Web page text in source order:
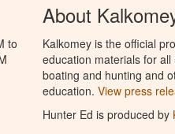
to
About
Kalkomey is the official
education materials for
boating and hunting and
education. View press
Hunter Ed is produced by